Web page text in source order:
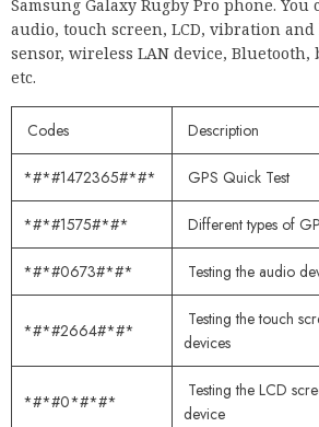
Samsung Galaxy Rugby Pro phone. You
audio, touch screen, LCD, vibration
sensor, wireless LAN device, Bluetooth,
etc.
Codes Description
*#*#1472365#*#* GPS Quick Test
*#*#1575#*#* Different types of
*#*#0673#*#* Testing the audio
*#*#2664#*#*
Testing the touch
devices
*#*#0*#*#*
Testing the LCD
device